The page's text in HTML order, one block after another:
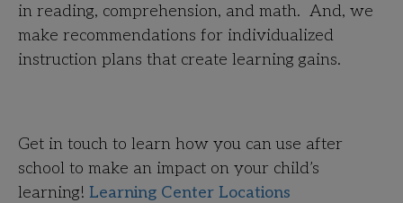
in reading, comprehension, and math. And, we
make recommendations for individualized
instruction plans that create learning gains.
Get in touch to learn how you can use after
school to make an impact on your child’s
learning! Learning Center Locations